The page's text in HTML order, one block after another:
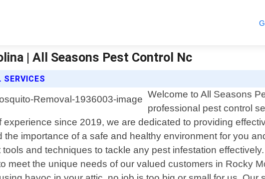
| All Seasons Pest Control Nc
Welcome to All Seasons
professional pest control
since 2019, we are dedicated to providing
importance of a safe and healthy environment for you
and techniques to tackle any pest infestation
meet the unique needs of our valued customers in Rocky